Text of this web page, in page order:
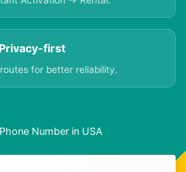
Privacy-first
for better reliability.
Number in USA